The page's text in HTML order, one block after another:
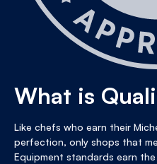
What is
Like chefs who earn their
perfection, only shops that
Equipment standards earn